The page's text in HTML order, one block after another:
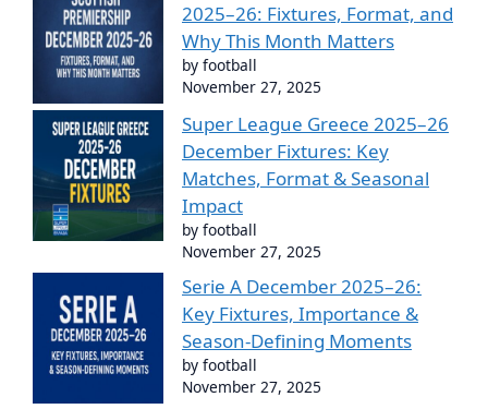
2025–26: Fixtures, Format, and
Why This Month Matters
by football
November 27, 2025
Super League Greece 2025–26
December Fixtures: Key
Matches, Format & Seasonal
Impact
by football
November 27, 2025
Serie A December 2025–26:
Key Fixtures, Importance &
Season-Defining Moments
by football
November 27, 2025